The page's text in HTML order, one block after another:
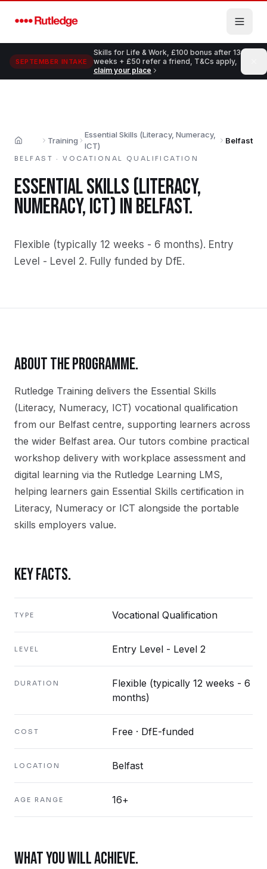
SEPTEMBER INTAKE
Skills for Life & Work, £100 bonus after 13
weeks + £50 refer a friend, T&Cs apply,
claim your place
Home Training
Essential Skills (Literacy, Numeracy,
ICT)
Belfast
BELFAST ·VOCATIONAL QUALIFICATION
ESSENTIAL SKILLS (LITERACY,
NUMERACY, ICT) INBELFAST.
Flexible (typically 12 weeks - 6 months). Entry
Level - Level 2. Fully funded by DfE.
ABOUT THE PROGRAMME.
Rutledge Training delivers the Essential Skills
(Literacy, Numeracy, ICT) vocational qualification
from our Belfast centre, supporting learners across
the wider Belfast area. Our tutors combine practical
workshop delivery with workplace assessment and
digital learning via the Rutledge Learning LMS,
helping learners gain Essential Skills certification in
Literacy, Numeracy or ICT alongside the portable
skills employers value.
KEY FACTS.
TYPE Vocational Qualification
LEVEL Entry Level - Level 2
DURATION
Flexible (typically 12 weeks - 6
months)
COST Free · DfE-funded
LOCATION Belfast
AGE RANGE 16+
WHAT YOU WILL ACHIEVE.